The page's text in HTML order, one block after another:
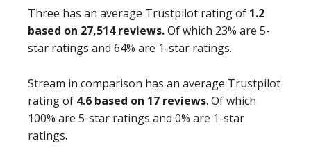
Three has an average Trustpilot rating of 1.2
based on 27,514 reviews.Of which 23% are 5-
star ratings and 64% are 1-star ratings.
Stream in comparison has an average Trustpilot
rating of 4.6 based on 17 reviews. Of which
100% are 5-star ratings and 0% are 1-star
ratings.